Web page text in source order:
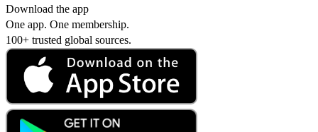
Download the app
One app. One membership.
100+ trusted global sources.